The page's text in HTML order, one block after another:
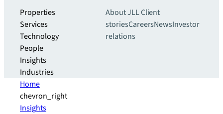
Properties
Services
Technology
People
Insights
Industries
About JLLClient
storiesCareersNewsInvestor
relations
Home
chevron_right
Insights